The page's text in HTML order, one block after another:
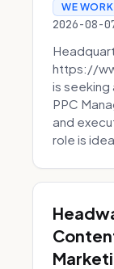
WE
2026-08-
https://
is
PPC
and
role is